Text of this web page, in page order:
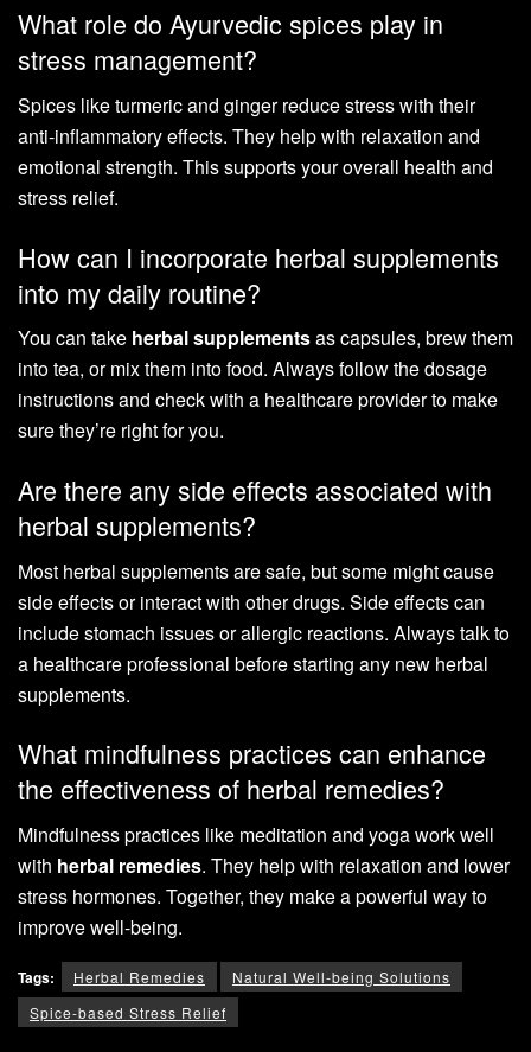
What role do Ayurvedic spices play in
stress management?
Spices like turmeric and ginger reduce stress with their
anti-inflammatory effects. They help with relaxation and
emotional strength. This supports your overall health and
stress relief.
How can I incorporate herbal supplements
into my daily routine?
You can take herbal supplementsas capsules, brew them
into tea, or mix them into food. Always follow the dosage
instructions and check with a healthcare provider to make
sure they’re right for you.
Are there any side effects associated with
herbal supplements?
Most herbal supplements are safe, but some might cause
side effects or interact with other drugs. Side effects can
include stomach issues or allergic reactions. Always talk to
a healthcare professional before starting any new herbal
supplements.
What mindfulness practices can enhance
the effectiveness of herbal remedies?
Mindfulness practices like meditation and yoga work well
with herbal remedies. They help with relaxation and lower
stress hormones. Together, they make a powerful way to
improve well-being.
Tags: Herbal Remedies
Natural Well-being Solutions
Spice-based Stress Relief